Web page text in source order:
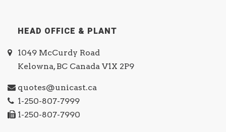
HEAD OFFICE & PLANT
1049 McCurdy Road
Kelowna, BC Canada V1X 2P9
quotes@unicast.ca
1-250-807-7999
1-250-807-7990